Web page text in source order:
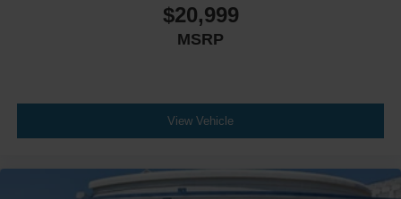
$20,999
MSRP
View Vehicle